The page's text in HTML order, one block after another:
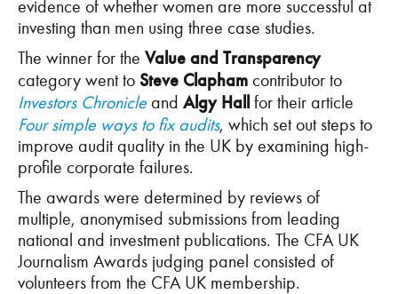
evidence of whether women are more successful at
investing than men using three case studies.
The winner for the Value and Transparency
category went to Steve Clapham contributor to
Investors Chronicle and Algy Hall for their article
Four simple ways to fix audits, which set out steps to
improve audit quality in the UK by examining high-
profile corporate failures.
The awards were determined by reviews of
multiple, anonymised submissions from leading
national and investment publications. The CFA UK
Journalism Awards judging panel consisted of
volunteers from the CFA UK membership.